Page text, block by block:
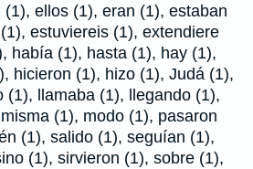
ellos (1), eran (1), estaban
estuviereis (1), extendiere
había (1), hasta (1), hay (1),
hicieron (1), hizo (1), Judá (1),
(1), llamaba (1), llegando (1),
(1), modo (1), pasaron
(1), salido (1), seguían (1),
(1), sirvieron (1), sobre (1),